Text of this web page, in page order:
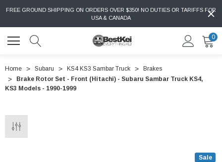
FREE GROUND SHIPPING ON ORDERS OVER $350! NO DUTIES OR TARIFFS FOR
USA & CANADA
0
Home Subaru KS4 KS3 Sambar Truck
Brakes
Brake Rotor Set - Front (Hitachi) - Subaru Sambar Truck KS4,
KS3 Models - 1990-1999
Sale